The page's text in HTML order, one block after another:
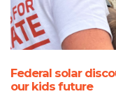
Federal solar
our kids future